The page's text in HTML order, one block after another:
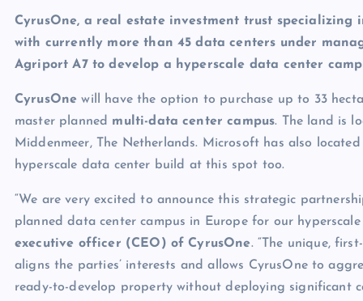
CyrusOne, a real estate investment trust
with currently more than 45 data centers under
Agriport A7 to develop a hyperscale data center
CyrusOnewill have the option to purchase up to 33
master planned multi-data center campus. The land is
Middenmeer, The Netherlands. Microsoft has also
hyperscale data center build at this spot too.
“We are very excited to announce this strategic
planned data center campus in Europe for our hyperscale
executive officer (CEO) of CyrusOne. “The unique,
aligns the parties’ interests and allows CyrusOne to
ready-to-develop property without deploying significant